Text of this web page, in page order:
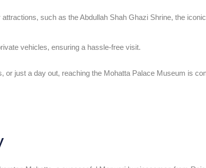
such as the Abdullah Shah Ghazi Shrine, the
vehicles, ensuring a hassle-free visit.
or just a day out, reaching the Mohatta Palace Museum is